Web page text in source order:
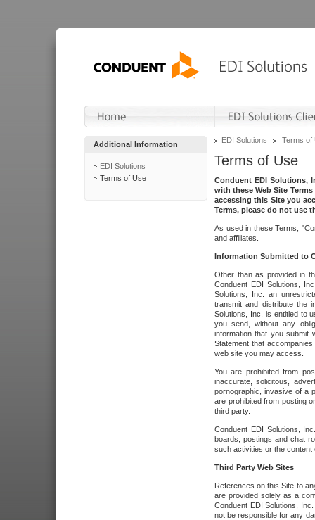
Additional Information
EDI Solutions
Terms of Use
EDI Solutions Terms of
Terms of Use
Conduent EDI Solutions,
with these Web Site
accessing this Site you
Terms, please do not use
As used in these Terms,
and affiliates.
Information Submitted to
Other than as provided in
Conduent EDI Solutions,
Solutions, Inc. an
transmit and distribute the
Solutions, Inc. is entitled to
you send, without any
information that you submit
Statement that
web site you may access.
You are prohibited from
inaccurate, solicitous,
pornographic, invasive of a
are prohibited from posting
third party.
Conduent EDI Solutions,
boards, postings and chat
such activities or the
Third Party Web Sites
References on this Site to
are provided solely as a
Conduent EDI Solutions,
not be responsible for any